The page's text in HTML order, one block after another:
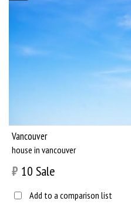
Vancouver
house in vancouver
₿ 10 Sale
Add to a comparison list